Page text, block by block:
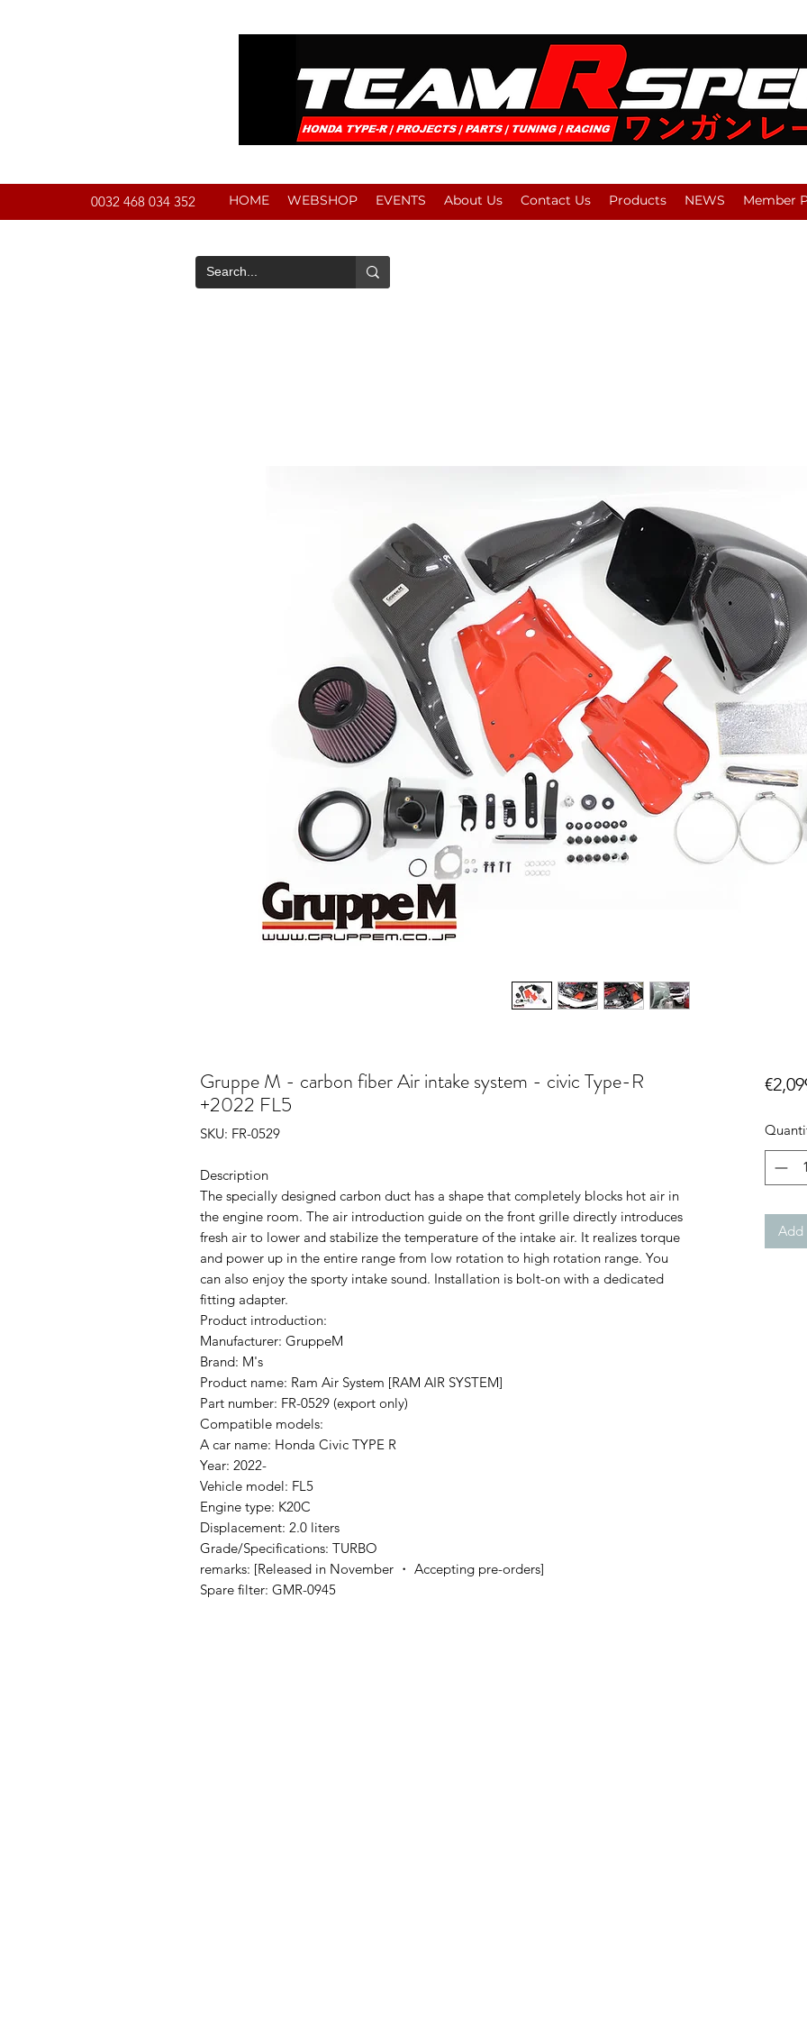
0032 468 034 352 HOME WEBSHOP EVENTS About Us Contact Us Products NEWS Member
Gruppe M - carbon fiber Air intake system - civic Type-R
+2022 FL5
SKU: FR-0529
Description
The specially designed carbon duct has a shape that completely blocks hot air in
the engine room. The air introduction guide on the front grille directly introduces
fresh air to lower and stabilize the temperature of the intake air. It realizes torque
and power up in the entire range from low rotation to high rotation range. You
can also enjoy the sporty intake sound. Installation is bolt-on with a dedicated
fitting adapter.
Product introduction:
Manufacturer: GruppeM
Brand: M's
Product name: Ram Air System [RAM AIR SYSTEM]
Part number: FR-0529 (export only)
Compatible models:
A car name: Honda Civic TYPE R
Year: 2022-
Vehicle model: FL5
Engine type: K20C
Displacement: 2.0 liters
Grade/Specifications: TURBO
remarks: [Released in November ・ Accepting pre-orders]
Spare filter: GMR-0945
Add